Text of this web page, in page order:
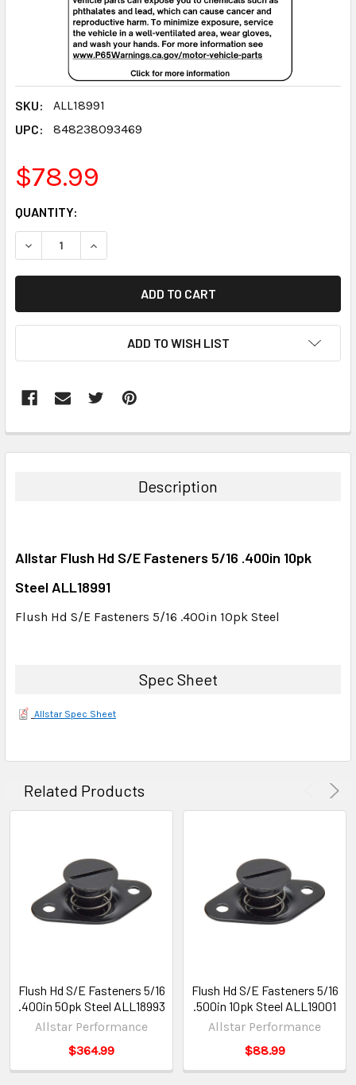
SKU:
ALL18991
UPC:
848238093469
$78.99
CURRENT
STOCK:
QUANTITY:
DECREASE QUANTITY:INCREASE QUANTITY:
ADD TO WISH LIST
BOUGHT
ADD
TO CART
Description
Allstar Flush Hd S/E Fasteners 5/16 .400in 10pk
Steel ALL18991
Flush Hd S/E Fasteners 5/16 .400in 10pk Steel
Spec Sheet
Allstar Spec Sheet
Related Products
Flush Hd S/E Fasteners 5/16
.400in 50pk Steel ALL18993
Allstar Performance
$364.99
Flush Hd S/E Fasteners 5/16
.500in 10pk Steel ALL19001
Allstar Performance
$88.99